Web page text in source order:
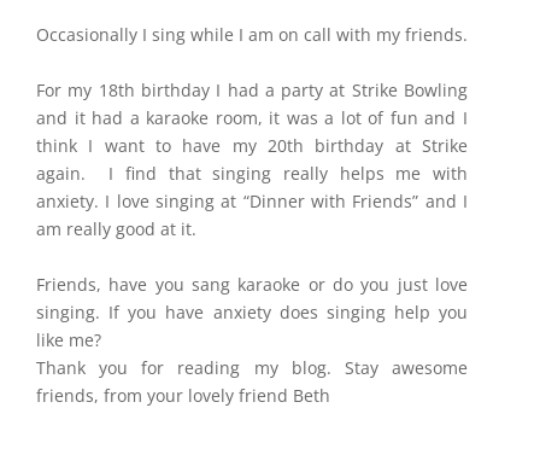
Occasionally I sing while I am on call with my friends.
For my 18th birthday I had a party at Strike Bowling
and it had a karaoke room, it was a lot of fun and I
think I want to have my 20th birthday at Strike
again. I find that singing really helps me with
anxiety. I love singing at “Dinner with Friends” and I
am really good at it.
Friends, have you sang karaoke or do you just love
singing. If you have anxiety does singing help you
like me?
Thank you for reading my blog. Stay awesome
friends, from your lovely friend Beth